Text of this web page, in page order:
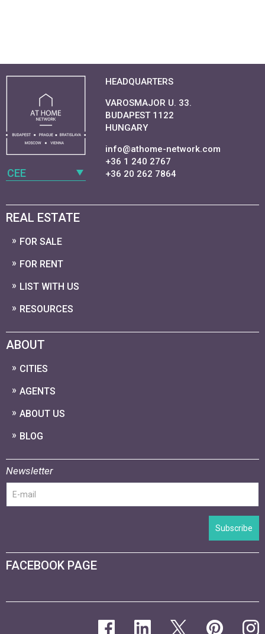
CEE
HEADQUARTERS
VAROSMAJOR U. 33.
BUDAPEST 1122
HUNGARY
info@athome-network.com
+36 1 240 2767
+36 20 262 7864
REAL ESTATE
FOR SALE
FOR RENT
LIST WITH US
RESOURCES
ABOUT
CITIES
AGENTS
ABOUT US
BLOG
Newsletter
Subscribe
FACEBOOK PAGE